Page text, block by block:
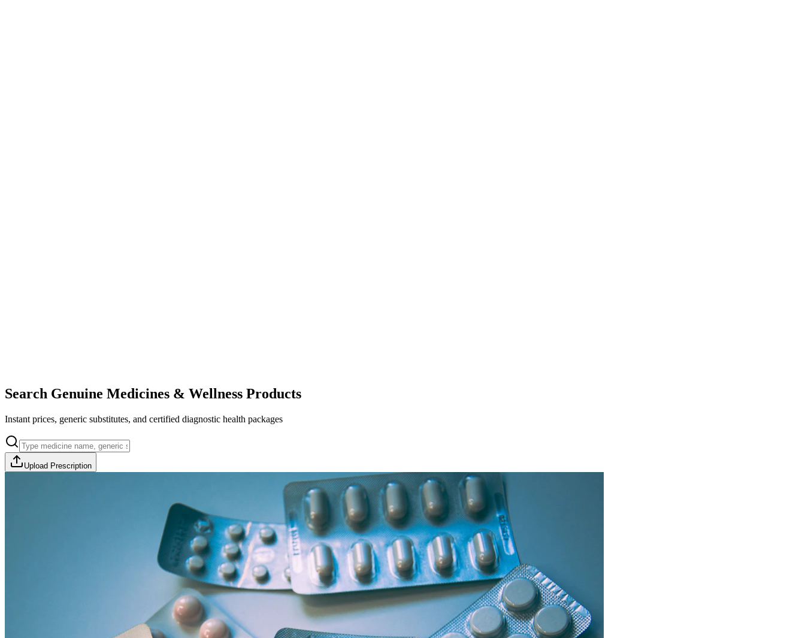
Search Genuine Medicines & Wellness Products
Instant prices, generic substitutes, and certified diagnostic health packages
Upload Prescription
Thyrovision Full Body Health Screening
Collection within 45 minutes! Free collection above Rs 2000.
Diagnostic Tests Subscriptions All Categories Health Articles Offers & Discounts